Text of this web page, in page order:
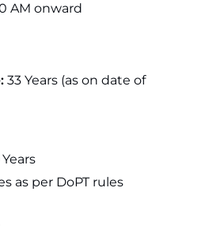
AM onward
33 Years (as on date of
Years
as per DoPT rules